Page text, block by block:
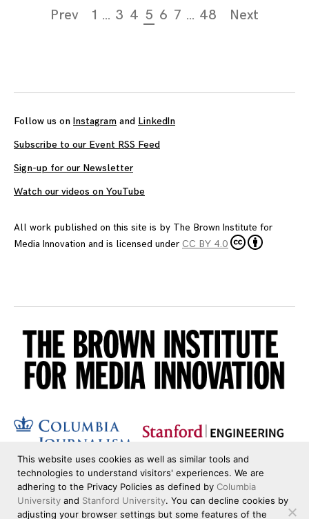
Prev 1 … 3 4 5 6 7 … 48 Next
Follow us on Instagram and LinkedIn
Subscribe to our Event RSS Feed
Sign-up for our Newsletter
Watch our videos on YouTube
All work published on this site is by The Brown Institute for
Media Innovation and is licensed under CC BY 4.0
This website uses cookies as well as similar tools and
technologies to understand visitors' experiences. We are
adhering to the Privacy Policies as defined by Columbia
University and Stanford University. You can decline cookies by
adjusting your browser settings but some features of the